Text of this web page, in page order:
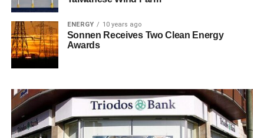
ENERGY 10 years ago
Sonnen Receives Two Clean Energy
Awards